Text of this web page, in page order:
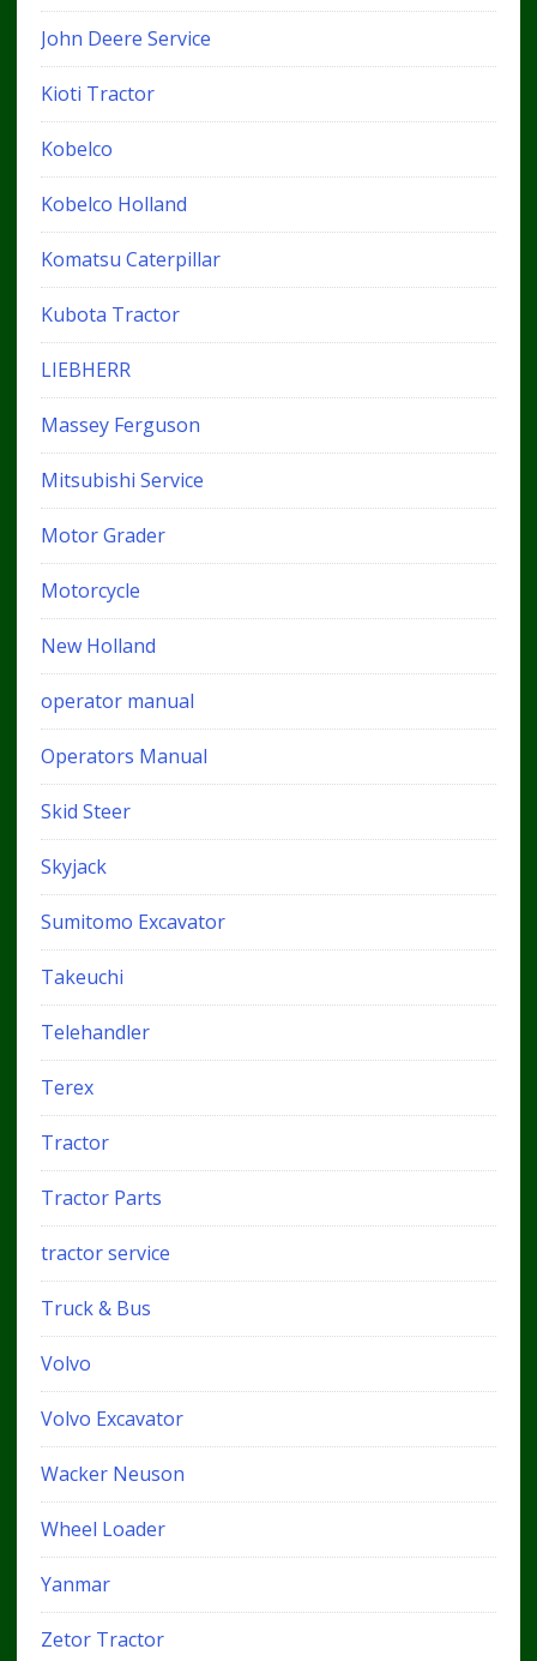
John Deere Service
Kioti Tractor
Kobelco
Kobelco Holland
Komatsu Caterpillar
Kubota Tractor
LIEBHERR
Massey Ferguson
Mitsubishi Service
Motor Grader
Motorcycle
New Holland
operator manual
Operators Manual
Skid Steer
Skyjack
Sumitomo Excavator
Takeuchi
Telehandler
Terex
Tractor
Tractor Parts
tractor service
Truck & Bus
Volvo
Volvo Excavator
Wacker Neuson
Wheel Loader
Yanmar
Zetor Tractor